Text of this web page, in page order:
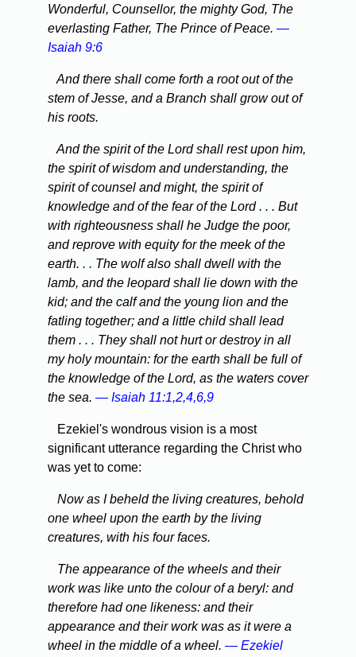
Wonderful, Counsellor, the mighty God, The
everlasting Father, The Prince of Peace. —
Isaiah 9:6
And there shall come forth a root out of the
stem of Jesse, and a Branch shall grow out of
his roots.
And the spirit of the Lord shall rest upon him,
the spirit of wisdom and understanding, the
spirit of counsel and might, the spirit of
knowledge and of the fear of the Lord . . . But
with righteousness shall he Judge the poor,
and reprove with equity for the meek of the
earth. . . The wolf also shall dwell with the
lamb, and the leopard shall lie down with the
kid; and the calf and the young lion and the
fatling together; and a little child shall lead
them . . . They shall not hurt or destroy in all
my holy mountain: for the earth shall be full of
the knowledge of the Lord, as the waters cover
the sea. — Isaiah 11:1,2,4,6,9
Ezekiel's wondrous vision is a most
significant utterance regarding the Christ who
was yet to come:
Now as I beheld the living creatures, behold
one wheel upon the earth by the living
creatures, with his four faces.
The appearance of the wheels and their
work was like unto the colour of a beryl: and
therefore had one likeness: and their
appearance and their work was as it were a
wheel in the middle of a wheel. — Ezekiel